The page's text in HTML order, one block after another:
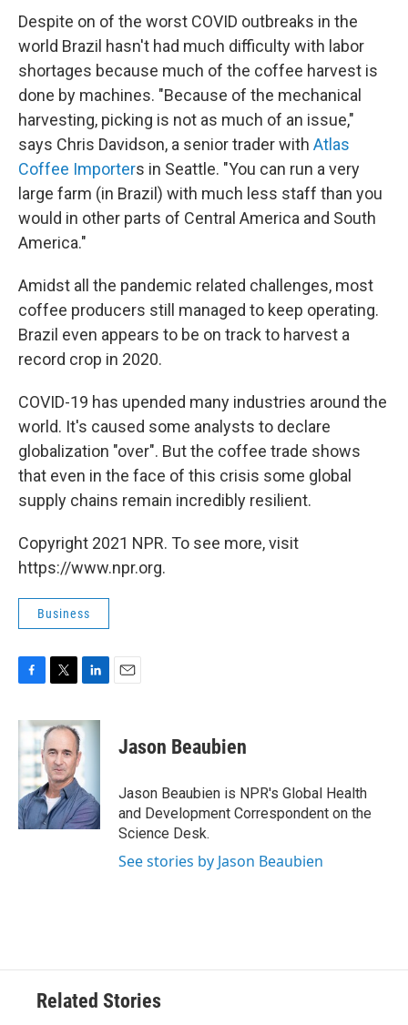
Despite on of the worst COVID outbreaks in the
world Brazil hasn't had much difficulty with labor
shortages because much of the coffee harvest is
done by machines. "Because of the mechanical
harvesting, picking is not as much of an issue,"
says Chris Davidson, a senior trader with Atlas
Coffee Importers in Seattle. "You can run a very
large farm (in Brazil) with much less staff than you
would in other parts of Central America and South
America."
Amidst all the pandemic related challenges, most
coffee producers still managed to keep operating.
Brazil even appears to be on track to harvest a
record crop in 2020.
COVID-19 has upended many industries around the
world. It's caused some analysts to declare
globalization "over". But the coffee trade shows
that even in the face of this crisis some global
supply chains remain incredibly resilient.
Copyright 2021 NPR. To see more, visit
https://www.npr.org.
Business
c
b
o
k
i
t
t
e
r
n
e
I
n
Jason Beaubien
Jason Beaubien is NPR's Global Health
and Development Correspondent on the
Science Desk.
See stories by Jason Beaubien
Related Stories